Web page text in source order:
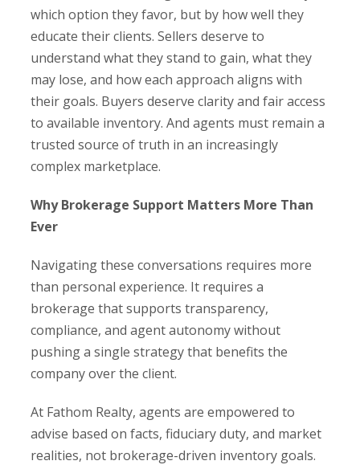
which option they favor, but by how well they
educate their clients. Sellers deserve to
understand what they stand to gain, what they
may lose, and how each approach aligns with
their goals. Buyers deserve clarity and fair access
to available inventory. And agents must remain a
trusted source of truth in an increasingly
complex marketplace.
Why Brokerage Support Matters More Than
Ever
Navigating these conversations requires more
than personal experience. It requires a
brokerage that supports transparency,
compliance, and agent autonomy without
pushing a single strategy that benefits the
company over the client.
At Fathom Realty, agents are empowered to
advise based on facts, fiduciary duty, and market
realities, not brokerage-driven inventory goals.